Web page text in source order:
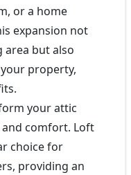
or a home
expansion not
area but also
property,
your attic
comfort. Loft
choice for
providing an